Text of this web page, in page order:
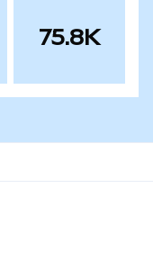
75.8K